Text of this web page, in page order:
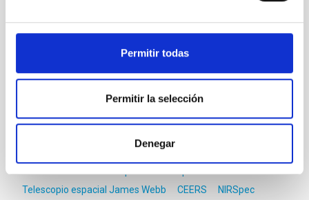
Permitir todas
Permitir la selección
Denegar
NEWS TYPE
PRESS RELEASE
Communications media
Formation & Evolution of Galaxies (FYEG)
Early-type galaxies
JWST
James Webb Space Telescope
Telescopio espacial James Webb
CEERS NIRSpec